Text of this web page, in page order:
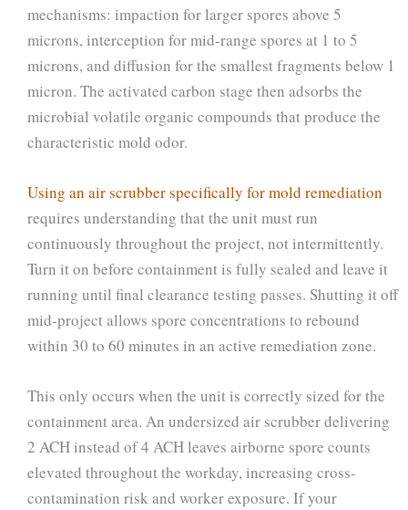
mechanisms: impaction for larger spores above 5
microns, interception for mid-range spores at 1 to 5
microns, and diffusion for the smallest fragments below 1
micron. The activated carbon stage then adsorbs the
microbial volatile organic compounds that produce the
characteristic mold odor.
Using an air scrubber specifically for mold remediation
requires understanding that the unit must run
continuously throughout the project, not intermittently.
Turn it on before containment is fully sealed and leave it
running until final clearance testing passes. Shutting it off
mid-project allows spore concentrations to rebound
within 30 to 60 minutes in an active remediation zone.
This only occurs when the unit is correctly sized for the
containment area. An undersized air scrubber delivering
2 ACH instead of 4 ACH leaves airborne spore counts
elevated throughout the workday, increasing cross-
contamination risk and worker exposure. If your